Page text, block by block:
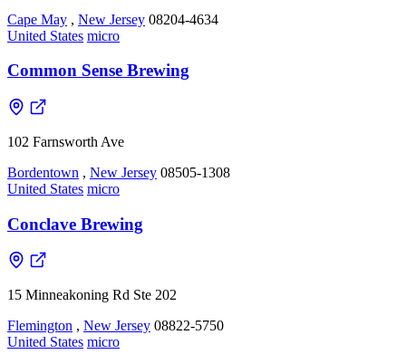
Cape May , New Jersey 08204-4634
United States micro
Common Sense Brewing
102 Farnsworth Ave
Bordentown , New Jersey 08505-1308
United States micro
Conclave Brewing
15 Minneakoning Rd Ste 202
Flemington , New Jersey 08822-5750
United States micro